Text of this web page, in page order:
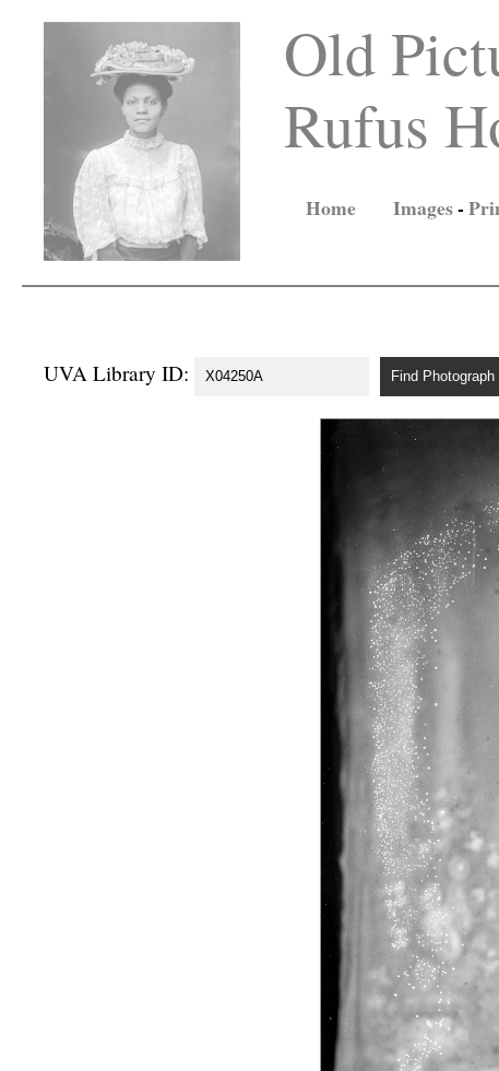
Old
Rufus
Home Images-
UVA Library ID: